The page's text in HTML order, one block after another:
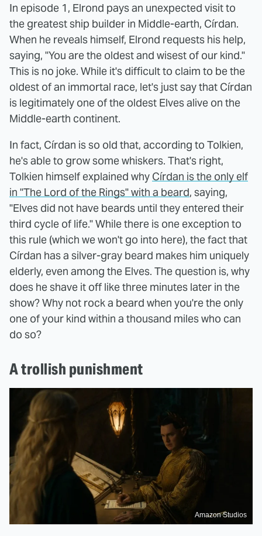
In episode 1, Elrond pays an unexpected visit to
the greatest ship builder in Middle-earth, Círdan.
When he reveals himself, Elrond requests his help,
saying, "You are the oldest and wisest of our kind."
This is no joke. While it's difficult to claim to be the
oldest of an immortal race, let's just say that Círdan
is legitimately one of the oldest Elves alive on the
Middle-earth continent.
In fact, Círdan is so old that, according to Tolkien,
he's able to grow some whiskers. That's right,
Tolkien himself explained why Círdan is the only elf
in "The Lord of the Rings" with a beard, saying,
"Elves did not have beards until they entered their
third cycle of life." While there is one exception to
this rule (which we won't go into here), the fact that
Círdan has a silver-gray beard makes him uniquely
elderly, even among the Elves. The question is, why
does he shave it off like three minutes later in the
show? Why not rock a beard when you're the only
one of your kind within a thousand miles who can
do so?
A trollish punishment
Amazon Studios